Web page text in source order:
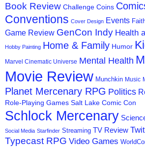
Book Review Challenge Coins
Conventions Cover Design Events
Game Review GenCon Indy Health
Hobby Painting Home & Family Humor
Marvel Cinematic Universe Mental Health
Movie Review Munchkin Music
Planet Mercenary RPG Politics
Role-Playing Games Salt Lake Comic Con
Schlock Mercenary
Social Media Starfinder Streaming TV Review
Typecast RPG Video Games